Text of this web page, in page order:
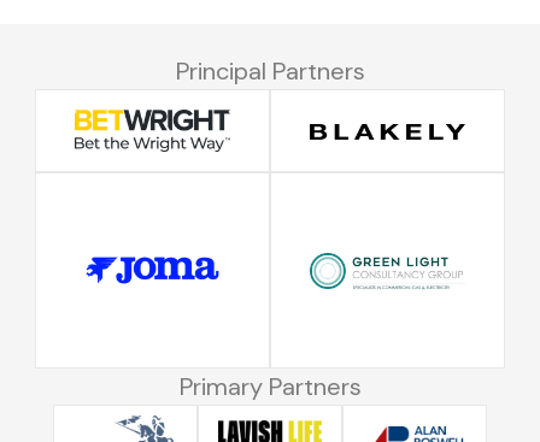
Principal Partners
Primary Partners